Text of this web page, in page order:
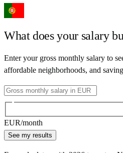
What does your salary
Enter your gross monthly salary to
affordable neighborhoods, and
EUR/month
See my results